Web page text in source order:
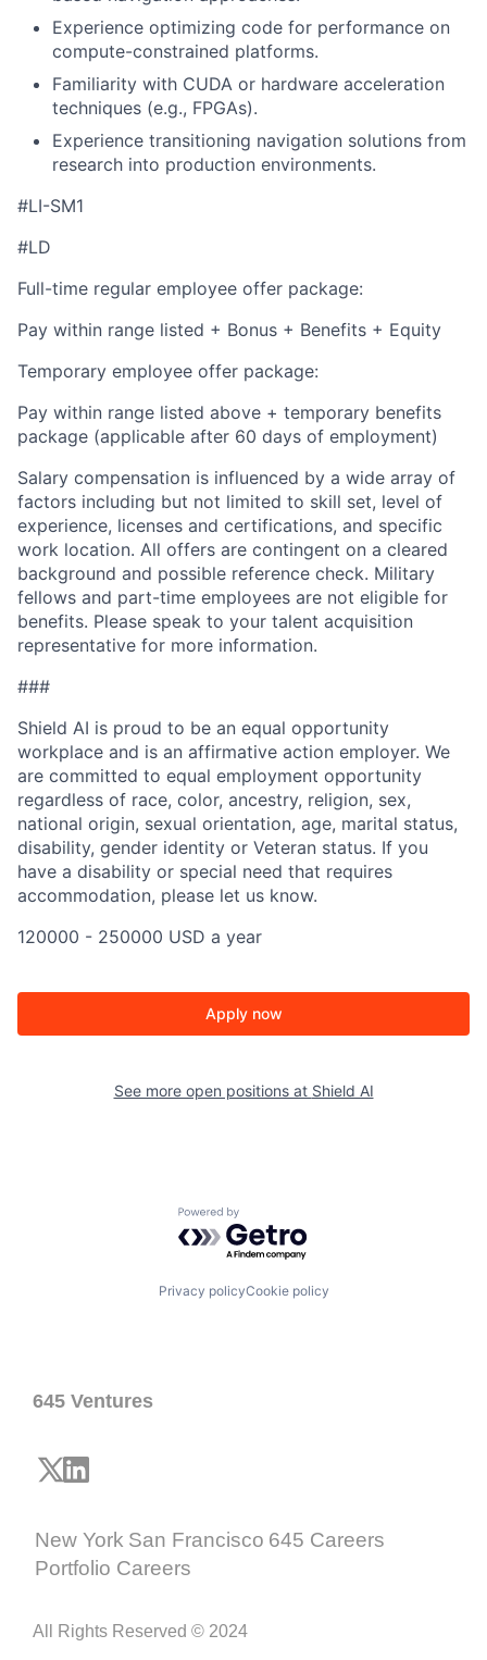
Experience optimizing code for performance on
compute-constrained platforms.
Familiarity with CUDA or hardware acceleration
techniques (e.g., FPGAs).
Experience transitioning navigation solutions from
research into production environments.
#LI-SM1
#LD
Full-time regular employee offer package:
Pay within range listed + Bonus + Benefits + Equity
Temporary employee offer package:
Pay within range listed above + temporary benefits
package (applicable after 60 days of employment)
Salary compensation is influenced by a wide array of
factors including but not limited to skill set, level of
experience, licenses and certifications, and specific
work location. All offers are contingent on a cleared
background and possible reference check. Military
fellows and part-time employees are not eligible for
benefits. Please speak to your talent acquisition
representative for more information.
###
Shield AI is proud to be an equal opportunity
workplace and is an affirmative action employer. We
are committed to equal employment opportunity
regardless of race, color, ancestry, religion, sex,
national origin, sexual orientation, age, marital status,
disability, gender identity or Veteran status. If you
have a disability or special need that requires
accommodation, please let us know.
120000 - 250000 USD a year
Apply now
See more open positions at Shield AI
Powered by Getro.com
Privacy policyCookie policy
645 Ventures
New York San Francisco 645 Careers
Portfolio Careers
All Rights Reserved © 2024